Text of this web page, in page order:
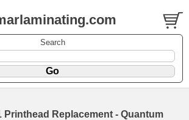
Search
Printhead Replacement - Quantum